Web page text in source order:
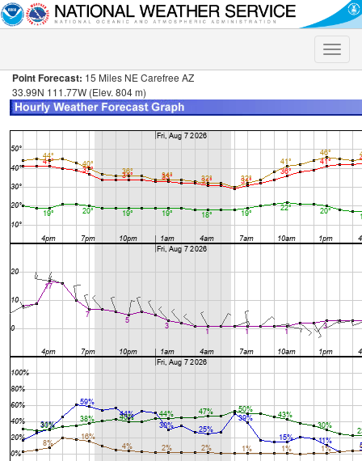
Toggle
Point Forecast: 15 Miles NE Carefree AZ
33.99N 111.77W (Elev. 804 m)